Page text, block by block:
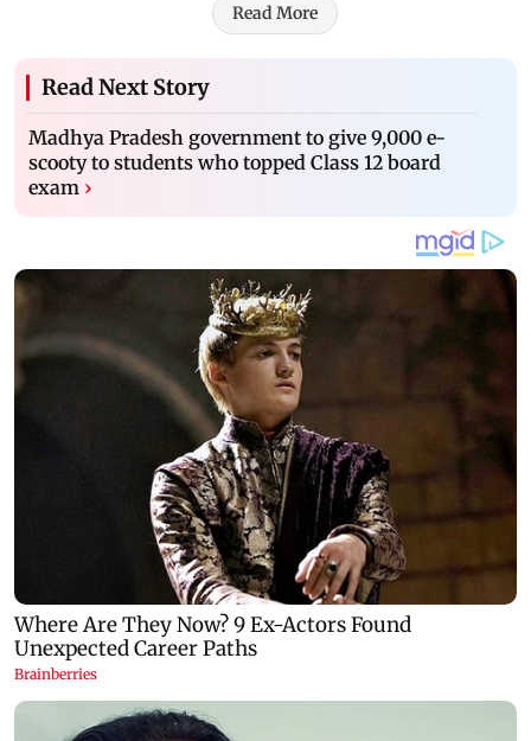
Read More
Read Next Story
Madhya Pradesh government to give 9,000 e-
scooty to students who topped Class 12 board
exam ›